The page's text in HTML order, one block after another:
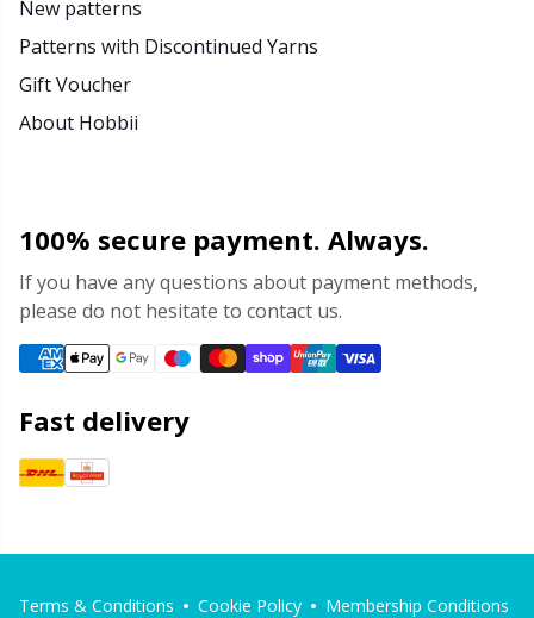
New patterns
Patterns with Discontinued Yarns
Gift Voucher
About Hobbii
100% secure payment. Always.
If you have any questions about payment methods,
please do not hesitate to contact us.
Fast delivery
Terms & Conditions Cookie Policy
Membership Conditions